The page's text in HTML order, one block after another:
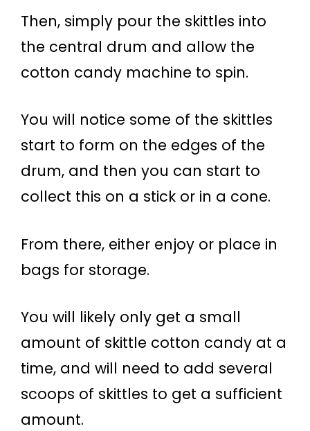
Then, simply pour the skittles into
the central drum and allow the
cotton candy machine to spin.
You will notice some of the skittles
start to form on the edges of the
drum, and then you can start to
collect this on a stick or in a cone.
From there, either enjoy or place in
bags for storage.
You will likely only get a small
amount of skittle cotton candy at a
time, and will need to add several
scoops of skittles to get a sufficient
amount.